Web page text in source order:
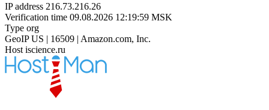
IP address 216.73.216.26
Verification time 09.08.2026 12:19:59 MSK
Type org
GeoIP US | 16509 | Amazon.com, Inc.
Host iscience.ru